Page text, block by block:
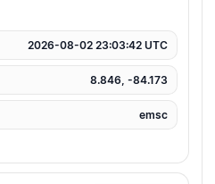
2026-08-02 23:03:42 UTC
8.846, -84.173
emsc